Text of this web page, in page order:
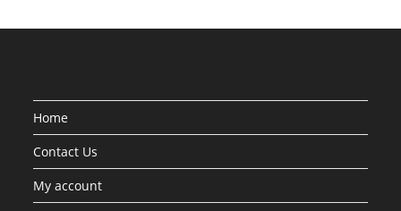
Home
Contact Us
My account